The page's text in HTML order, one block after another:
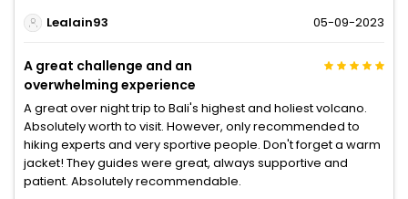
Lealain93
05-09-2023
A great challenge and an
overwhelming experience
A great over night trip to Bali's highest and holiest volcano.
Absolutely worth to visit. However, only recommended to
hiking experts and very sportive people. Don't forget a warm
jacket! They guides were great, always supportive and
patient. Absolutely recommendable.